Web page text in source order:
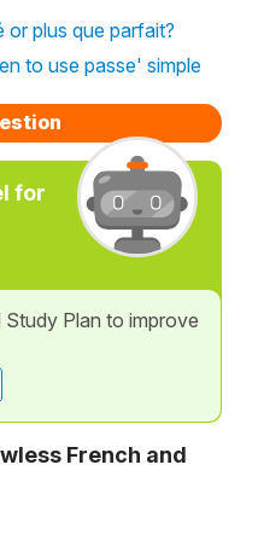
plus que parfait?
to use passe' simple
for
Plan to improve
French and